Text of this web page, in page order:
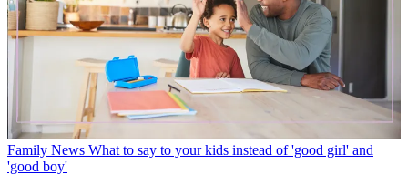
Family News What to say to your kids instead of 'good girl' and
'good boy'